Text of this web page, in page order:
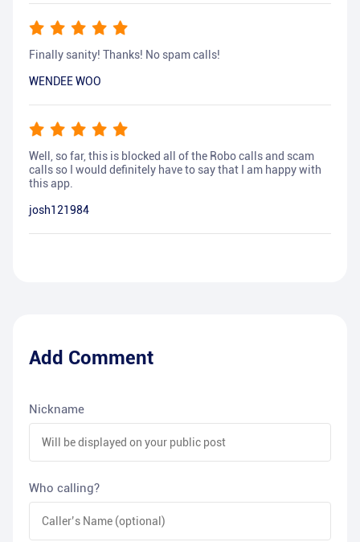
Finally sanity! Thanks! No spam calls!
WENDEE WOO
Well, so far, this is blocked all of the Robo calls and scam
calls so I would definitely have to say that I am happy with
this app.
josh121984
Add Comment
Nickname
Who calling?